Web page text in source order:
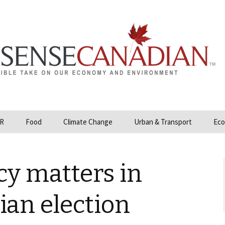
Hydrocarbons
Food
GMO
Organic & Local
Climate Change
Climate Science
Geoengineering
Urban & Transport
matters in
election